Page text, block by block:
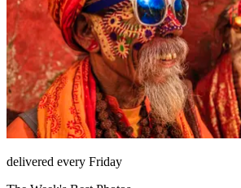
delivered every Friday